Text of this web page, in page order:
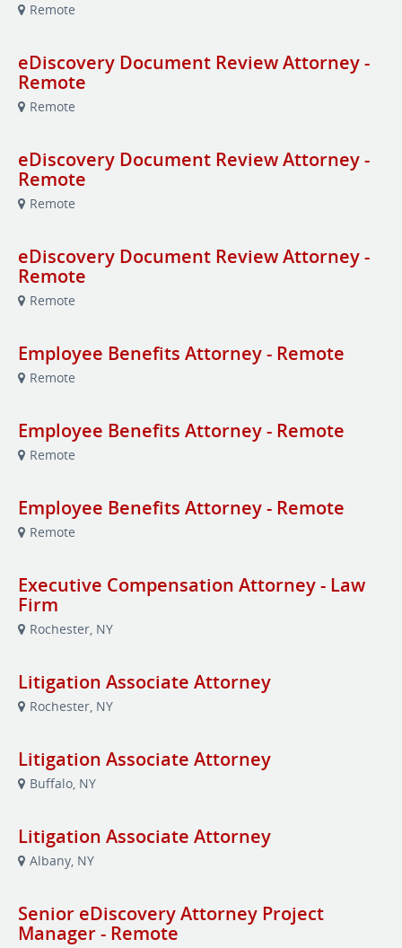
Remote
eDiscovery Document Review Attorney -
Remote
Remote
eDiscovery Document Review Attorney -
Remote
Remote
eDiscovery Document Review Attorney -
Remote
Remote
Employee Benefits Attorney - Remote
Remote
Employee Benefits Attorney - Remote
Remote
Employee Benefits Attorney - Remote
Remote
Executive Compensation Attorney - Law
Firm
Rochester, NY
Litigation Associate Attorney
Rochester, NY
Litigation Associate Attorney
Buffalo, NY
Litigation Associate Attorney
Albany, NY
Senior eDiscovery Attorney Project
Manager - Remote